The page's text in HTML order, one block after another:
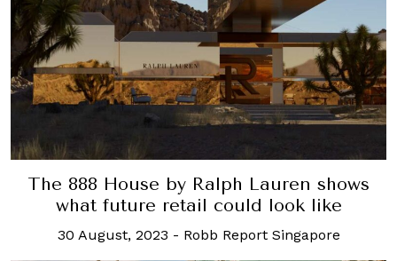
The 888 House by Ralph Lauren shows
what future retail could look like
30 August, 2023 - Robb Report Singapore